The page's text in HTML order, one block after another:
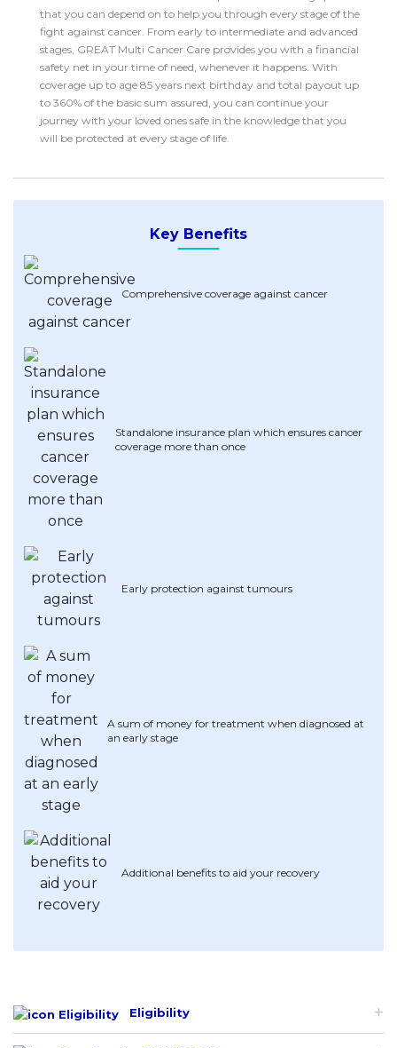
Alliance Bank CashFirst Personal Loan
RHB Personal Financing
Al Rajhi Bank Personal Financing-i
OTHER LOANS
Car Loans
Home Loan Refinancing
Islamic Home Loans
Home Loan Advisory
Promo iMoney 14th Anniversary Campaign
Best Cashback Credit Cards
Best Rewards Credit Cards
Best Petrol Credit Cards
Best Travel Credit Cards
Islamic Credit Cards
Premium Credit Cards
MOST POPULAR BANKS
RHB Credit Cards
Alliance Bank Credit Cards
Maybank Credit Cards
VEHICLE & TRAVEL
Car Insurance
Travel Insurance
INVEST
Online Investment
Unit Trust Investments
Gold Investment
Zakat Calculator
NEW Personal Loan Calculator
Islamic Personal Financing Calculator
NEW Home Loan Calculator
Home Loan Refinance Calculator
PRODUCT FINDERS
Suggest Me Personal Loans
Suggest Me Credit Cards
ENGLISH
All Articles
Latest Articles
Cards
Investment
Autos
Lifestyle
Guides
Tax
MALAY
Artikel Terkini
Pinjaman Peribadi
Kad
Insurans
Pengurusan Kewangan
Pinjaman Perumahan
Pinjaman Kereta
Gaya Hidup
Free Pre-Screening
Advertise with Us
My Account
that you can depend on to help you through every stage of the
fight against cancer. From early to intermediate and advanced
stages, GREAT Multi Cancer Care provides you with a financial
safety net in your time of need, whenever it happens. With
coverage up to age 85 years next birthday and total payout up
to 360% of the basic sum assured, you can continue your
journey with your loved ones safe in the knowledge that you
will be protected at every stage of life.
Key Benefits
Comprehensive coverage against cancer
Standalone insurance plan which ensures cancer
coverage more than once
Early protection against tumours
A sum of money for treatment when diagnosed at
an early stage
Additional benefits to aid your recovery
Eligibility